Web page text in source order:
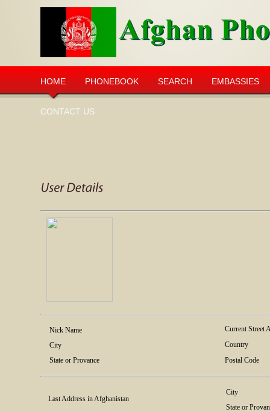
HOME PHONEBOOK SEARCH EMBASSIES
CONTACT US
Nick Name
City
State or Provance
Current Street
Country
Postal Code
Last Address in Afghanistan
City
State or